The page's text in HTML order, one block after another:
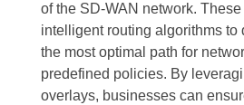
of the SD-WAN network.
intelligent routing algorithms to
the most optimal path for
predefined policies. By
overlays, businesses can